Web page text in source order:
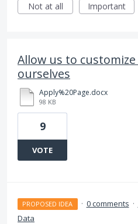
Not at all
Important
Allow us to customize
ourselves
Apply%20Page.docx
98 KB
9
VOTE
PROPOSED IDEA · 0 comments ·
Data